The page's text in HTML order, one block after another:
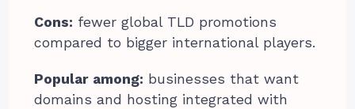
Cons: fewer global TLD promotions
compared to bigger international players.
Popular among: businesses that want
domains and hosting integrated with